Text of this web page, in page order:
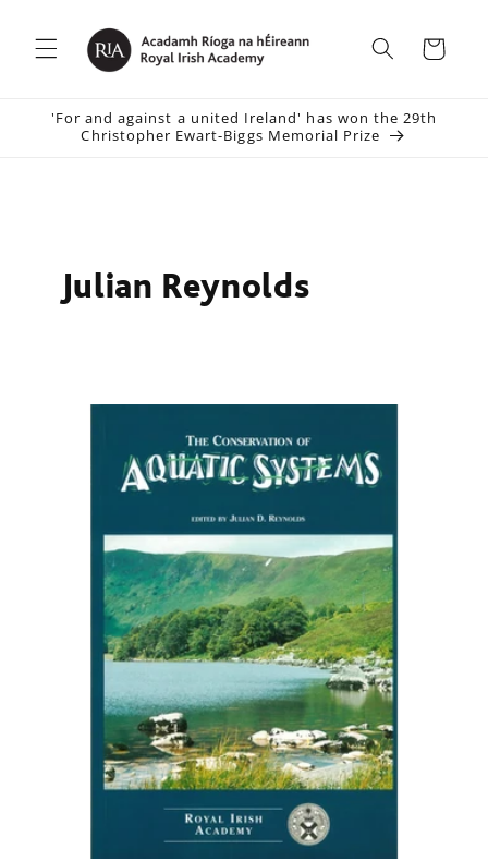
content
Cart
'For and against a united Ireland' has won the 29th
Christopher Ewart-Biggs Memorial Prize
Julian Reynolds